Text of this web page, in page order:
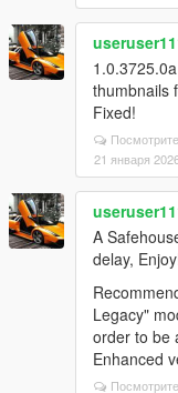
thumbnails
Fixed!
21 января
A
delay,
Legacy"
order to be
Enhanced